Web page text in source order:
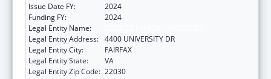
Issue Date FY:
2024
Funding FY:
2024
Legal Entity Name:
Legal Entity Address: 4400 UNIVERSITY DR
Legal Entity City:
FAIRFAX
Legal Entity State:
VA
Legal Entity Zip Code: 22030